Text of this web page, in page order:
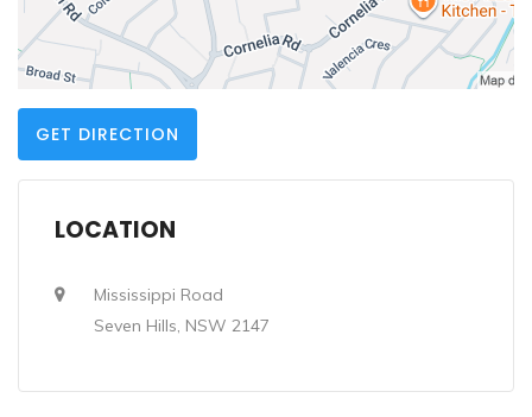
GET DIRECTION
LOCATION
Mississippi Road
Seven Hills, NSW 2147